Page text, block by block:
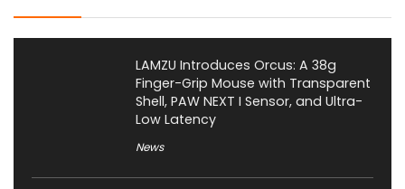
LAMZU Introduces Orcus: A 38g
Finger-Grip Mouse with Transparent
Shell, PAW NEXT I Sensor, and Ultra-
Low Latency
News